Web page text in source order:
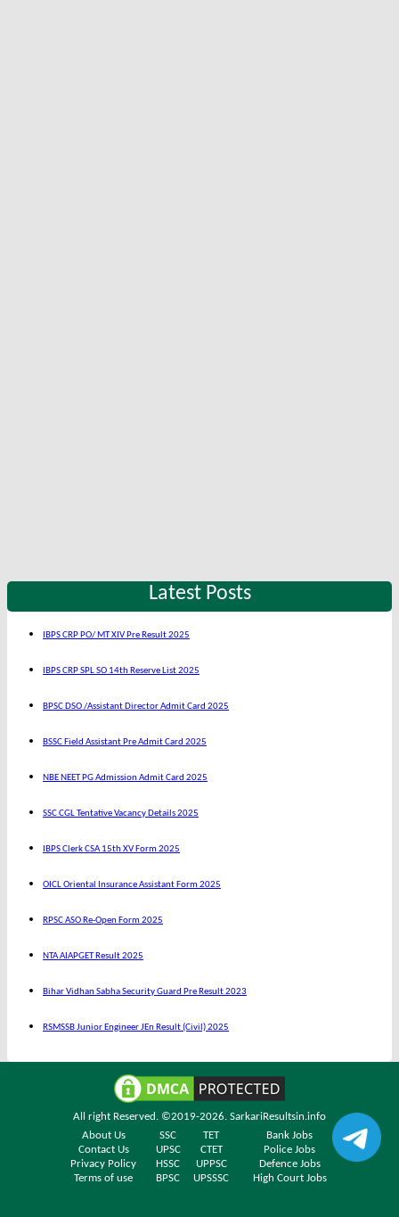
Latest Posts
IBPS CRP PO/ MT XIV Pre Result 2025
IBPS CRP SPL SO 14th Reserve List 2025
BPSC DSO /Assistant Director Admit Card 2025
BSSC Field Assistant Pre Admit Card 2025
NBE NEET PG Admission Admit Card 2025
SSC CGL Tentative Vacancy Details 2025
IBPS Clerk CSA 15th XV Form 2025
OICL Oriental Insurance Assistant Form 2025
RPSC ASO Re-Open Form 2025
NTA AIAPGET Result 2025
Bihar Vidhan Sabha Security Guard Pre Result 2023
RSMSSB Junior Engineer JEn Result (Civil) 2025
All right Reserved. ©2019-2026. SarkariResultsin.info
About Us
SSC TET
Bank Jobs
Contact Us
UPSC CTET
Police Jobs
Privacy Policy
HSSC UPPSC
Defence Jobs
Terms of use
BPSC UPSSSC High Court Jobs